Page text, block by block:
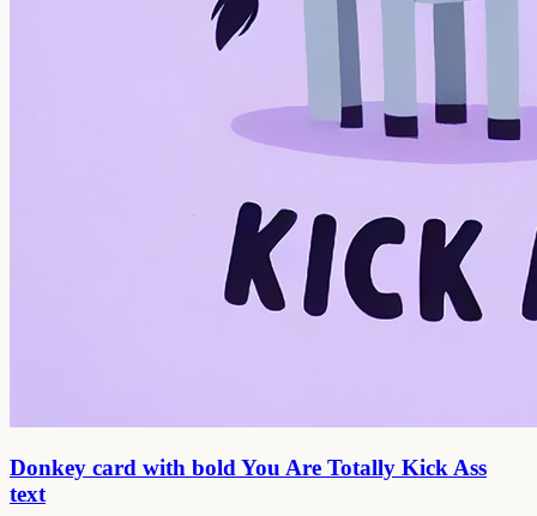
Donkey card with bold You Are Totally Kick Ass
text